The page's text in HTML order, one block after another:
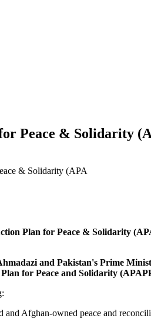
Peace & Solidarity
& Solidarity (APA
Plan for Peace & Solidarity
and Pakistan's Prime
for Peace and Solidarity
Afghan-owned peace and